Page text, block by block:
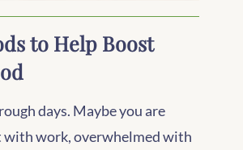
to Help Boost
days. Maybe you are
with work, overwhelmed with